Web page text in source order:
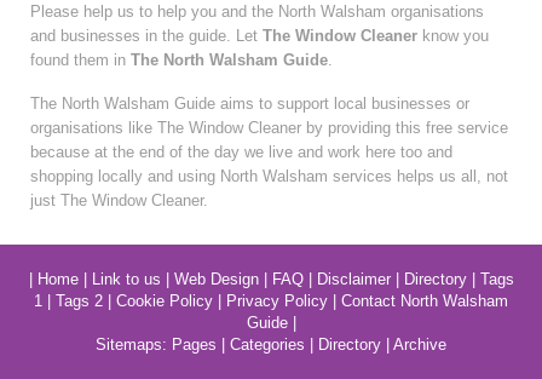
Please help us to help you and the North Walsham organisations
and businesses in the guide. Let The Window Cleaner know you
found them in The North Walsham Guide
The North Walsham Guide aims to support local businesses or
organisations like The Window Cleaner by providing this free service
because at the end of the day we live and work here too and
shopping locally and using North Walsham services helps us all, not
just The Window Cleaner.
Home| Link to us Web Design| FAQ| Disclaimer| Directory| Tags
1
Tags 2 Cookie Policy Privacy Policy
Contact North Walsham
Guide|
Sitemaps: Pages Categories Directory Archive